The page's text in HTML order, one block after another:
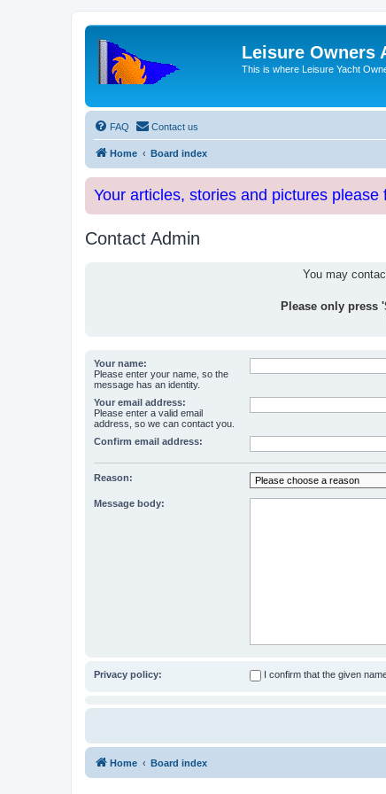
Leisure Owners
This is where Leisure Yacht
FAQ Contact us
Home Board index
Your articles, stories and pictures
Contact Admin
You may
Please only press
Your name:
Please enter your name, so the
message has an identity.
Your email address:
Please enter a valid email
address, so we can contact you.
Confirm email address:
Reason:
Message body:
Privacy policy: I confirm that the given
Home Board index